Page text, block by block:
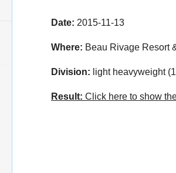
Date: 2015-11-13
Where: Beau Rivage Resort
Division: light heavyweight
Result: Click here to show